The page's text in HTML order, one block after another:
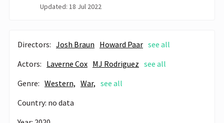
Updated: 18 Jul 2022
Directors: Josh Braun Howard Paar see all
Actors: Laverne Cox MJ Rodriguez see all
Genre: Western, War, see all
Country: no data